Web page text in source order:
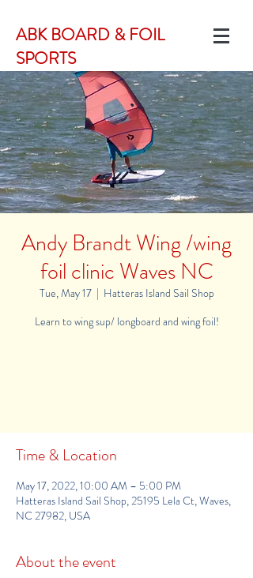
ABK BOARD & FOIL
SPORTS
Andy Brandt Wing /wing
foil clinic Waves NC
Tue, May 17
  |
Hatteras Island Sail Shop
Learn to wing sup/ longboard and wing foil!
Time & Location
May 17, 2022, 10:00 AM – 5:00 PM
Hatteras Island Sail Shop, 25195 Lela Ct, Waves,
NC 27982, USA
About the event